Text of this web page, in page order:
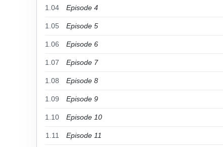
1.04 Episode 4
1.05 Episode 5
1.06 Episode 6
1.07 Episode 7
1.08 Episode 8
1.09 Episode 9
1.10 Episode 10
1.11 Episode 11